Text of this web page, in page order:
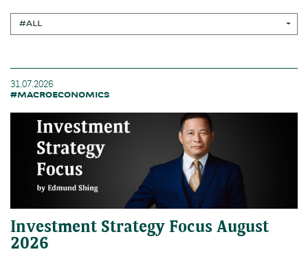
#ALL
31.07.2026
#MACROECONOMICS
Investment Strategy Focus August
2026